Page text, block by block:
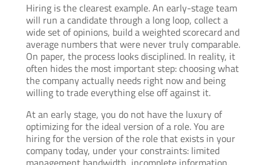
Hiring is the clearest example. An early-stage team
will run a candidate through a long loop, collect a
wide set of opinions, build a weighted scorecard and
average numbers that were never truly comparable.
On paper, the process looks disciplined. In reality, it
often hides the most important step: choosing what
the company actually needs right now and being
willing to trade everything else off against it.
At an early stage, you do not have the luxury of
optimizing for the ideal version of a role. You are
hiring for the version of the role that exists in your
company today, under your constraints: limited